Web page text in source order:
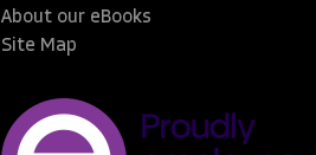
About our eBooks
Site Map